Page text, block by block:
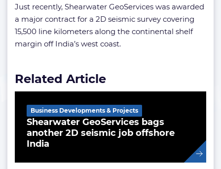
Just recently, Shearwater GeoServices was awarded
a major contract for a 2D seismic survey covering
15,500 line kilometers along the continental shelf
margin off India’s west coast.
Related Article
Shearwater GeoServices bags
another 2D seismic job offshore
India
Business Developments & Projects